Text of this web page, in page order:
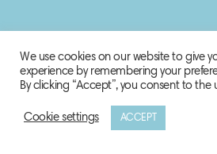
© 2020 Biosphere Corporation.
We use cookies on our website to give
experience by remembering your
By clicking “Accept”, you consent to the
Cookie settings ACCEPT